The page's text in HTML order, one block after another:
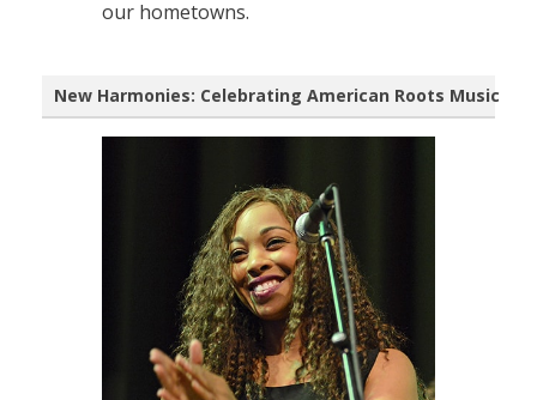
our hometowns.
New Harmonies: Celebrating American Roots Music